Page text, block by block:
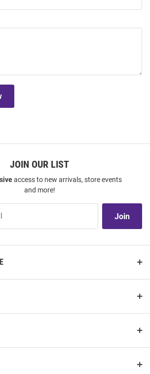
JOIN OUR LIST
access to new arrivals, store events
and more!
Join